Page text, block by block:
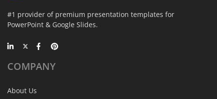
#1 provider of premium presentation templates for
PowerPoint & Google Slides.
COMPANY
About Us